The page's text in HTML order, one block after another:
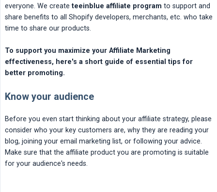
everyone. We createteeinblue affiliate program to support and
share benefits to all Shopify developers, merchants, etc. who take
time to share our products.
To support you maximize your Affiliate Marketing
effectiveness, here's a short guide of essential tips for
better promoting.
Know your audience
Before you even start thinking about your affiliate strategy, please
consider who your key customers are, why they are reading your
blog, joining your email marketing list, or following your advice.
Make sure that the affiliate product you are promoting is suitable
for your audience's needs.